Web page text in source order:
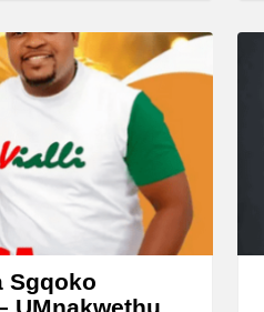
Sgqoko
UMnakwethu